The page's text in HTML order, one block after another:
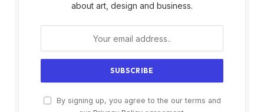
about art, design and business.
By signing up, you agree to the our terms and